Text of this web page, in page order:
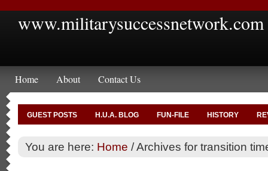
www.militarysuccessnetwork.com
Home About Contact Us
GUEST POSTS H.U.A. BLOG FUN-FILE HISTORY
You are here: Home /Archives for transition